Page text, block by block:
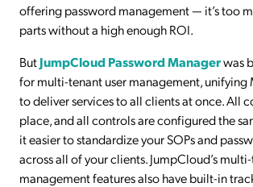
offering password management — it’s too
parts without a high enough ROI.
ButJumpCloud Password Managerwas
for multi-tenant user management, unifying
to deliver services to all clients at once. All
place, and all controls are configured the
it easier to standardize your SOPs and
across all of your clients. JumpCloud’s
management features also have built-in